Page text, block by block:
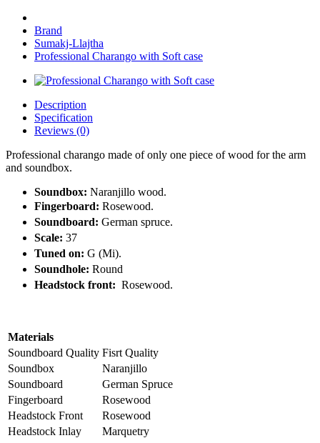
Brand
Sumakj-Llajtha
Professional Charango with Soft case
Description
Specification
Reviews (0)
Professional charango made of only one piece of wood for the arm
and soundbox.
Soundbox: Naranjillo wood.
Fingerboard: Rosewood.
Soundboard: German spruce.
Scale: 37
Tuned on: G (Mi).
Soundhole: Round
Headstock front: Rosewood.
Materials
Soundboard Quality Fisrt Quality
Soundbox
Naranjillo
Soundboard
German Spruce
Fingerboard
Rosewood
Headstock Front
Rosewood
Headstock Inlay
Marquetry